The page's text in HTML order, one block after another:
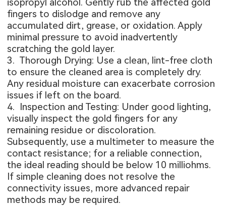
fingers to dislodge and remove any
accumulated dirt, grease, or oxidation. Apply
minimal pressure to avoid inadvertently
scratching the gold layer.
3. Thorough Drying: Use a clean, lint-free cloth
to ensure the cleaned area is completely dry.
Any residual moisture can exacerbate corrosion
issues if left on the board.
4. Inspection and Testing: Under good lighting,
visually inspect the gold fingers for any
remaining residue or discoloration.
Subsequently, use a multimeter to measure the
contact resistance; for a reliable connection,
the ideal reading should be below 10 milliohms.
If simple cleaning does not resolve the
connectivity issues, more advanced repair
methods may be required.